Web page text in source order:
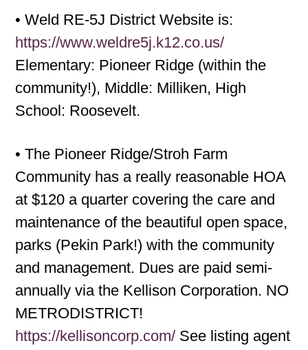
• Weld RE-5J District Website is:
https://www.weldre5j.k12.co.us/
Elementary: Pioneer Ridge (within the
community!), Middle: Milliken, High
School: Roosevelt.
• The Pioneer Ridge/Stroh Farm
Community has a really reasonable HOA
at $120 a quarter covering the care and
maintenance of the beautiful open space,
parks (Pekin Park!) with the community
and management. Dues are paid semi-
annually via the Kellison Corporation. NO
METRODISTRICT!
https://kellisoncorp.com/ See listing agent